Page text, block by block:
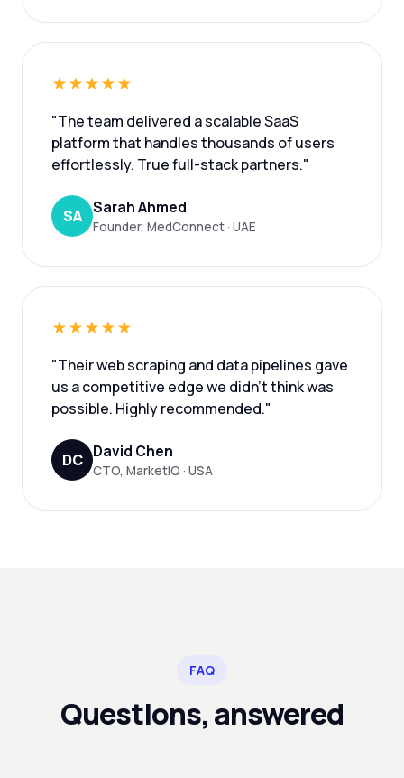
★★★★★
"The team delivered a scalable SaaS
platform that handles thousands of users
effortlessly. True full-stack partners."
SA Sarah Ahmed
Founder, MedConnect · UAE
★★★★★
"Their web scraping and data pipelines gave
us a competitive edge we didn't think was
possible. Highly recommended."
DC David Chen
CTO, MarketIQ · USA
FAQ
Questions, answered